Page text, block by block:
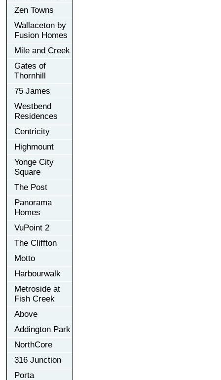
Zen Towns
Wallaceton by
Fusion Homes
Mile and Creek
Gates of
Thornhill
75 James
Westbend
Residences
Centricity
Highmount
Yonge City
Square
The Post
Panorama
Homes
VuPoint 2
The Cliffton
Motto
Harbourwalk
Metroside at
Fish Creek
Above
Addington Park
NorthCore
316 Junction
Porta